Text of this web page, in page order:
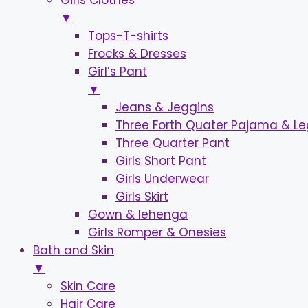
▼
Tops-T-shirts
Frocks & Dresses
Girl’s Pant
▼
Jeans & Jeggins
Three Forth Quater Pajama &
Three Quarter Pant
Girls Short Pant
Girls Underwear
Girls Skirt
Gown & lehenga
Girls Romper & Onesies
Bath and Skin
▼
Skin Care
Hair Care